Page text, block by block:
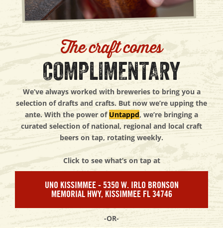
The craft comes
COMPLIMENTARY
We’ve always worked with breweries to bring you a
selection of drafts and crafts. But now we’re upping the
ante. With the power of Untappd, we’re bringing a
curated selection of national, regional and local craft
beers on tap, rotating weekly.
Click to see what’s on tap at
UNO KISSIMMEE - 5350 W. IRLO BRONSON
MEMORIAL HWY, KISSIMMEE FL 34746
-OR-